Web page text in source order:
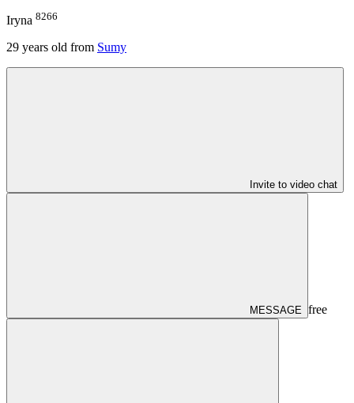
Iryna 8266
29 years old from Sumy
Invite to video chat
MESSAGE free